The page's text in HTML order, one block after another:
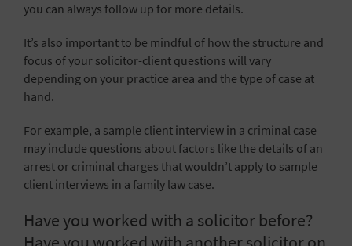
you can always follow up for more details.
It’s also important to be mindful of how the structure and
focus of your solicitor-client questions will vary
depending on your practice area and the type of case at
hand.
For example, a sample client interview in a criminal case
may include questions about factors like the details of an
arrest or criminal charges that wouldn’t apply to sample
client interviews in a family law case.
Have you worked with a solicitor before?